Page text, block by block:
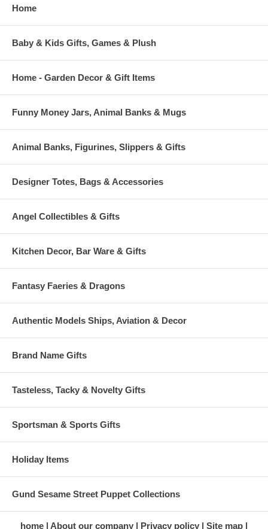
Home
Baby & Kids Gifts, Games & Plush
Home - Garden Decor & Gift Items
Funny Money Jars, Animal Banks & Mugs
Animal Banks, Figurines, Slippers & Gifts
Designer Totes, Bags & Accessories
Angel Collectibles & Gifts
Kitchen Decor, Bar Ware & Gifts
Fantasy Faeries & Dragons
Authentic Models Ships, Aviation & Decor
Brand Name Gifts
Tasteless, Tacky & Novelty Gifts
Sportsman & Sports Gifts
Holiday Items
Gund Sesame Street Puppet Collections
home About our company Privacy policy Site map